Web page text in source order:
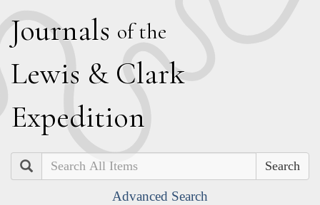
Journals of the
Lewis & Clark
Expedition
Search
Advanced Search